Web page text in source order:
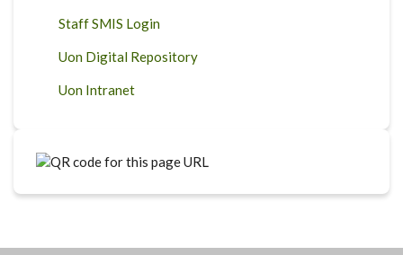
Staff SMIS Login
Uon Digital Repository
Uon Intranet